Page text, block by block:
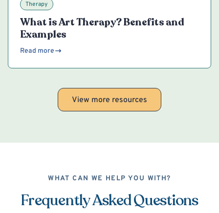
Therapy
What is Art Therapy? Benefits and
Examples
Read more
View more resources
WHAT CAN WE HELP YOU WITH?
Frequently Asked Questions